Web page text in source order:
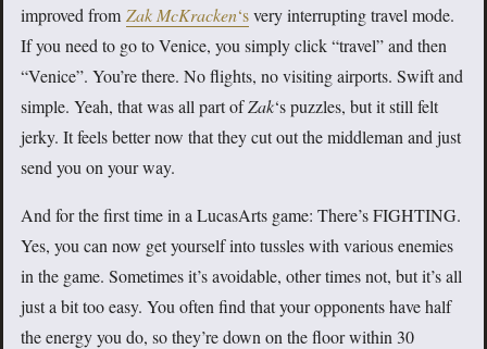
improved from Zak McKracken‘svery interrupting travel mode.
If you need to go to Venice, you simply click “travel” and then
“Venice”. You’re there. No flights, no visiting airports. Swift and
simple. Yeah, that was all part ofZak‘s puzzles, but it still felt
jerky. It feels better now that they cut out the middleman and just
send you on your way.
And for the first time in a LucasArts game: There’s FIGHTING.
Yes, you can now get yourself into tussles with various enemies
in the game. Sometimes it’s avoidable, other times not, but it’s all
just a bit too easy. You often find that your opponents have half
the energy you do, so they’re down on the floor within 30